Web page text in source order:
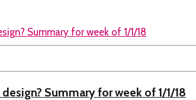
Summary for week of 1/1/18